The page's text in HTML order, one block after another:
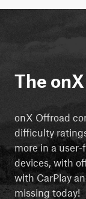
The
onX Offroad
difficulty
more in a
devices, with
with CarPlay
missing today!